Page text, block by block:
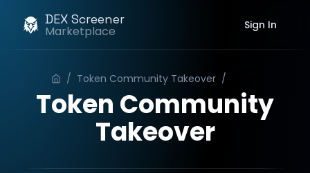
DEX Screener
Marketplace Sign In
/ Token Community Takeover /
Token Community
Takeover